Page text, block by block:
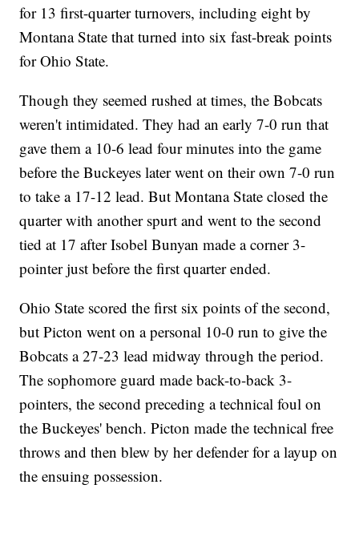
for 13 first-quarter turnovers, including eight by
Montana State that turned into six fast-break points
for Ohio State.
Though they seemed rushed at times, the Bobcats
weren't intimidated. They had an early 7-0 run that
gave them a 10-6 lead four minutes into the game
before the Buckeyes later went on their own 7-0 run
to take a 17-12 lead. But Montana State closed the
quarter with another spurt and went to the second
tied at 17 after Isobel Bunyan made a corner 3-
pointer just before the first quarter ended.
Ohio State scored the first six points of the second,
but Picton went on a personal 10-0 run to give the
Bobcats a 27-23 lead midway through the period.
The sophomore guard made back-to-back 3-
pointers, the second preceding a technical foul on
the Buckeyes' bench. Picton made the technical free
throws and then blew by her defender for a layup on
the ensuing possession.